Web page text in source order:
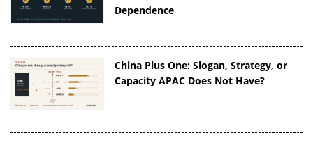
Dependence
China Plus One: Slogan, Strategy, or
Capacity APAC Does Not Have?